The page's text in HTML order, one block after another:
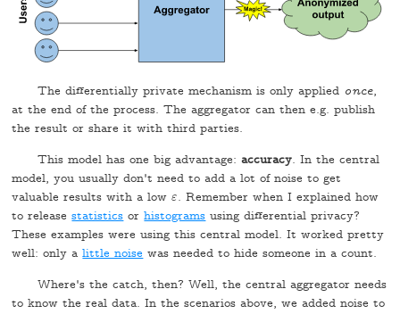
The differentially private mechanism is only applied once,
at the end of the process. The aggregator can then e.g. publish
the result or share it with third parties.
This model has one big advantage: accuracy. In the central
model, you usually don't need to add a lot of noise to get
valuable results with a lowε
ε. Remember when I explained how
to releasestatisticsorhistogramsusing differential privacy?
These examples were using this central model. It worked pretty
well: only alittle noisewas needed to hide someone in a count.
Where's the catch, then? Well, the central aggregator needs
to know the real data. In the scenarios above, we added noise to